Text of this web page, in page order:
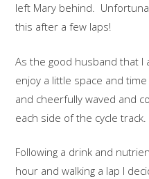
left Mary behind.
this after a few laps!
As the good husband that I
enjoy a little space and
and cheerfully waved and
each side of the cycle track.
Following a drink and
hour and walking a lap I